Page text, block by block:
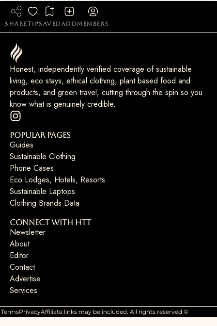
sharetipsaved add members
Honest, independently verified coverage of sustainable
living, eco stays, ethical clothing, plant based food and
products, and green travel, cutting through the spin so you
know what is genuinely credible.
Popular Pages
Guides
Sustainable Clothing
Phone Cases
Eco Lodges, Hotels, Resorts
Sustainable Laptops
Clothing Brands Data
Connect with HTT
Newsletter
About
Editor
Contact
Advertise
Services
TermsPrivacyAffiliate links may be included. All rights reserved ©